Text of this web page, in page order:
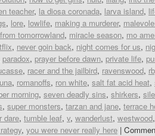
teacher, la diosa coronada, larva island,
, lore, lowlife, making a murderer,
tomorrowland, miracle season, mo
, never goin back, night comes for us,
paradox, prayer before dawn, private life,
, racer and the jailbird, ravenswood,
, romanoffs, ron white, salt fat acid heat,
morning, seven deadly sins, shirkers,
, super monsters, tarzan and jane, terrace
dare, tumble leaf, v, wanderlust, westwood
, you were never really here |